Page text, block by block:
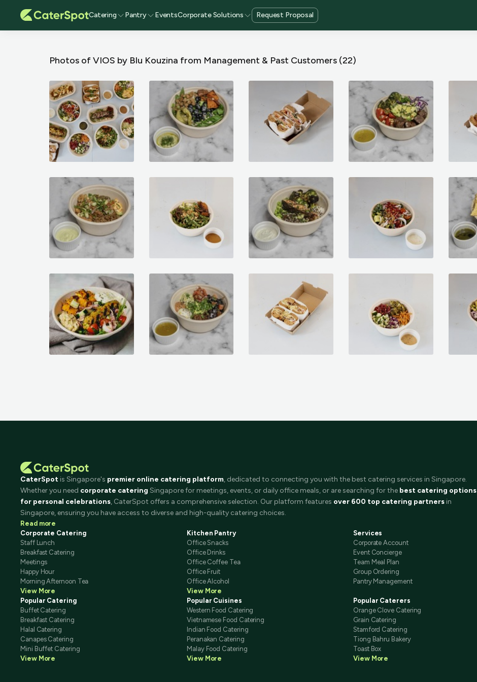
Catering Pantry EventsCorporate Solutions Request Proposal
Photos of VIOS by Blu Kouzina from Management & Past Customers (22)
CaterSpot is Singapore's premier online catering platform, dedicated to connecting you with the best catering services in Singapore.
Whether you need corporate catering Singapore for meetings, events, or daily office meals, or are searching for the best catering options
for personal celebrations, CaterSpot offers a comprehensive selection. Our platform features over 600 top catering partners in
Singapore, ensuring you have access to diverse and high-quality catering choices.
Read more
Corporate Catering
Staff Lunch
Breakfast Catering
Meetings
Happy Hour
Morning Afternoon Tea
View More
Kitchen Pantry
Office Snacks
Office Drinks
Office Coffee Tea
Office Fruit
Office Alcohol
View More
Services
Corporate Account
Event Concierge
Team Meal Plan
Group Ordering
Pantry Management
Popular Catering
Buffet Catering
Breakfast Catering
Halal Catering
Canapes Catering
Mini Buffet Catering
View More
Popular Cuisines
Western Food Catering
Vietnamese Food Catering
Indian Food Catering
Peranakan Catering
Malay Food Catering
View More
Popular Caterers
Orange Clove Catering
Grain Catering
Stamford Catering
Tiong Bahru Bakery
Toast Box
View More